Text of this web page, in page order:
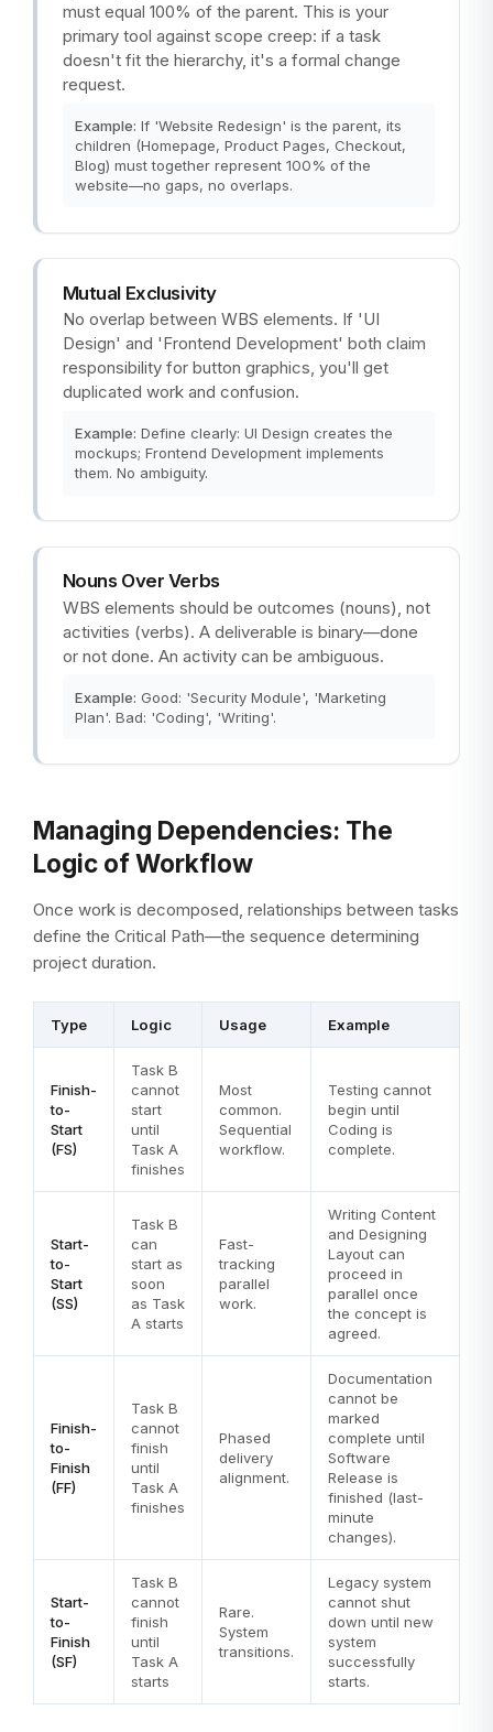
must equal 100% of the parent. This is your
primary tool against scope creep: if a task
doesn't fit the hierarchy, it's a formal change
request.
Example: If 'Website Redesign' is the parent, its
children (Homepage, Product Pages, Checkout,
Blog) must together represent 100% of the
website—no gaps, no overlaps.
Mutual Exclusivity
No overlap between WBS elements. If 'UI
Design' and 'Frontend Development' both claim
responsibility for button graphics, you'll get
duplicated work and confusion.
Example: Define clearly: UI Design creates the
mockups; Frontend Development implements
them. No ambiguity.
Nouns Over Verbs
WBS elements should be outcomes (nouns), not
activities (verbs). A deliverable is binary—done
or not done. An activity can be ambiguous.
Example: Good: 'Security Module', 'Marketing
Plan'. Bad: 'Coding', 'Writing'.
Managing Dependencies: The
Logic of Workflow
Once work is decomposed, relationships between tasks
define the Critical Path—the sequence determining
project duration.
Type Logic Usage Example
Finish-
to-
Start
(FS)
Task B
cannot
start
until
Task A
finishes
Most
common.
Sequential
workflow.
Testing cannot
begin until
Coding is
complete.
Start-
to-
Start
(SS)
Task B
can
start as
soon
as Task
A starts
Fast-
tracking
parallel
work.
Writing Content
and Designing
Layout can
proceed in
parallel once
the concept is
agreed.
Finish-
to-
Finish
(FF)
Task B
cannot
finish
until
Task A
finishes
Phased
delivery
alignment.
Documentation
cannot be
marked
complete until
Software
Release is
finished (last-
minute
changes).
Start-
to-
Finish
(SF)
Task B
cannot
finish
until
Task A
starts
Rare.
System
transitions.
Legacy system
cannot shut
down until new
system
successfully
starts.